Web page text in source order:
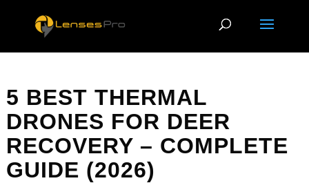
5 BEST THERMAL
DRONES FOR DEER
RECOVERY – COMPLETE
GUIDE (2026)